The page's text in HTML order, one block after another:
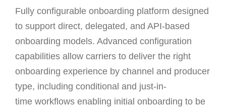
Fully configurable onboarding platform designed
to support direct, delegated, and API-based
onboarding models. Advanced configuration
capabilities allow carriers to deliver the right
onboarding experience by channel and producer
type, including conditional and just-in-
time workflows enabling initial onboarding to be